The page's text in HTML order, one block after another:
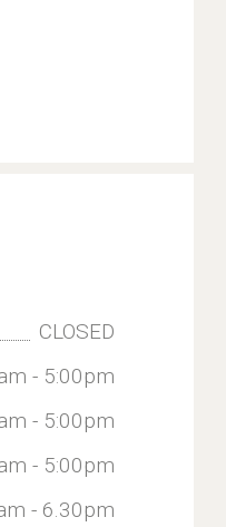
CLOSED
- 5:00pm
- 5:00pm
- 5:00pm
- 6.30pm